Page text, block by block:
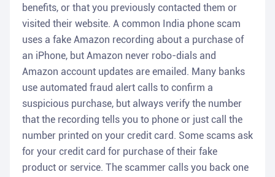
benefits, or that you previously contacted them or
visited their website. A common India phone scam
uses a fake Amazon recording about a purchase of
an iPhone, but Amazon never robo-dials and
Amazon account updates are emailed. Many banks
use automated fraud alert calls to confirm a
suspicious purchase, but always verify the number
that the recording tells you to phone or just call the
number printed on your credit card. Some scams ask
for your credit card for purchase of their fake
product or service. The scammer calls you back one